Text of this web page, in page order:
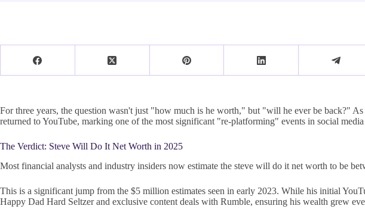
For three years, the question wasn't just "how much is he worth," but "will he ever be back?"
returned to YouTube, marking one of the most significant "re-platforming" events in social
The Verdict: Steve Will Do It Net Worth in 2025
Most financial analysts and industry insiders now estimate the steve will do it net worth to be
This is a significant jump from the $5 million estimates seen in early 2023. While his initial
Happy Dad Hard Seltzer and exclusive content deals with Rumble, ensuring his wealth grew